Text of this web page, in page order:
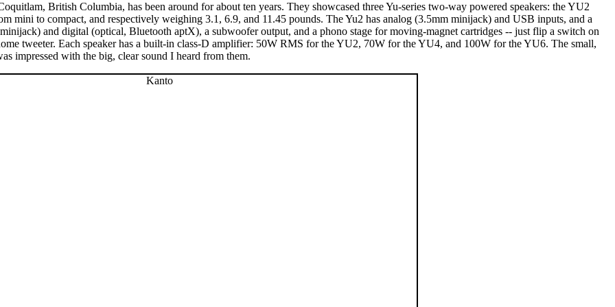
British Columbia, has been around for about ten years. They showcased three Yu-series two-way powered speakers: the YU2
mini to compact, and respectively weighing 3.1, 6.9, and 11.45 pounds. The Yu2 has analog (3.5mm minijack) and USB inputs, and a
and digital (optical, Bluetooth aptX), a subwoofer output, and a phono stage for moving-magnet cartridges -- just flip a switch on
tweeter. Each speaker has a built-in class-D amplifier: 50W RMS for the YU2, 70W for the YU4, and 100W for the YU6. The small,
impressed with the big, clear sound I heard from them.